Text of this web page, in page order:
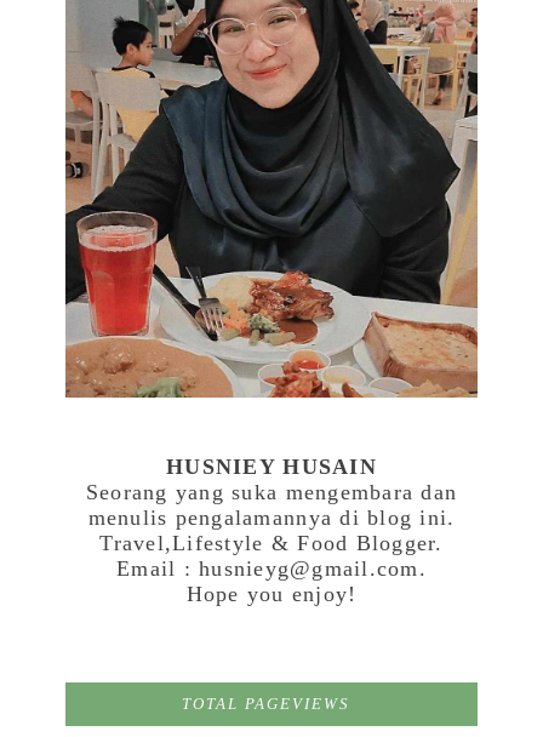
HUSNIEY HUSAIN
Seorang yang suka mengembara dan
menulis pengalamannya di blog ini.
Travel,Lifestyle & Food Blogger.
Email : husnieyg@gmail.com.
Hope you enjoy!
TOTAL PAGEVIEWS